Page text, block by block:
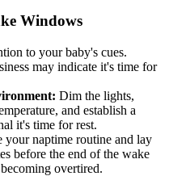
Windows
to your baby's cues.
may indicate it's time for
Dim the lights,
and establish a
it's time for rest.
your naptime routine and lay
before the end of the wake
overtired.